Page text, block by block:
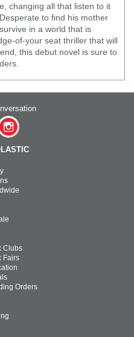
changing all that listen to it
to find his mother
in a world that is
of-your seat thriller that will
this debut novel is sure to
Clubs
Fairs
Orders